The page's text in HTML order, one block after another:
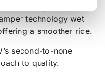
technology wet
a smoother ride.
second-to-none
to quality.